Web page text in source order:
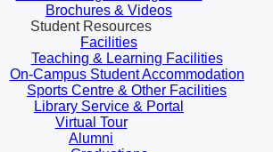
Brochures & Videos
Student Resources
Facilities
Teaching & Learning Facilities
On-Campus Student Accommodation
Sports Centre & Other Facilities
Library Service & Portal
Virtual Tour
Alumni